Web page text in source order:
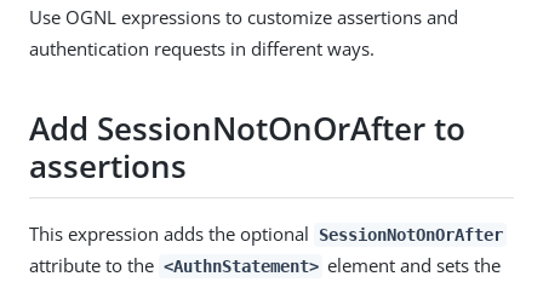
Use OGNL expressions to customize assertions and
authentication requests in different ways.
Add SessionNotOnOrAfter to
assertions
This expression adds the optional SessionNotOnOrAfter
attribute to the <AuthnStatement> element and sets the